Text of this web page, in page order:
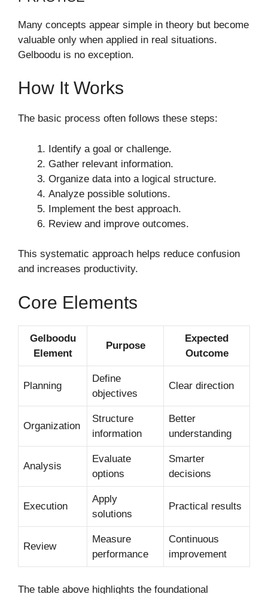
Many concepts appear simple in theory but become
valuable only when applied in real situations.
Gelboodu is no exception.
How It Works
The basic process often follows these steps:
Identify a goal or challenge.
Gather relevant information.
Organize data into a logical structure.
Analyze possible solutions.
Implement the best approach.
Review and improve outcomes.
This systematic approach helps reduce confusion
and increases productivity.
Core Elements
Gelboodu
Element
Purpose
Expected
Outcome
Planning
Define
objectives
Clear direction
Organization
Structure
information
Better
understanding
Analysis
Evaluate
options
Smarter
decisions
Execution
Apply
solutions
Practical results
Review
Measure
performance
Continuous
improvement
The table above highlights the foundational